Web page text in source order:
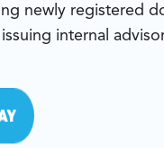
newly registered
internal